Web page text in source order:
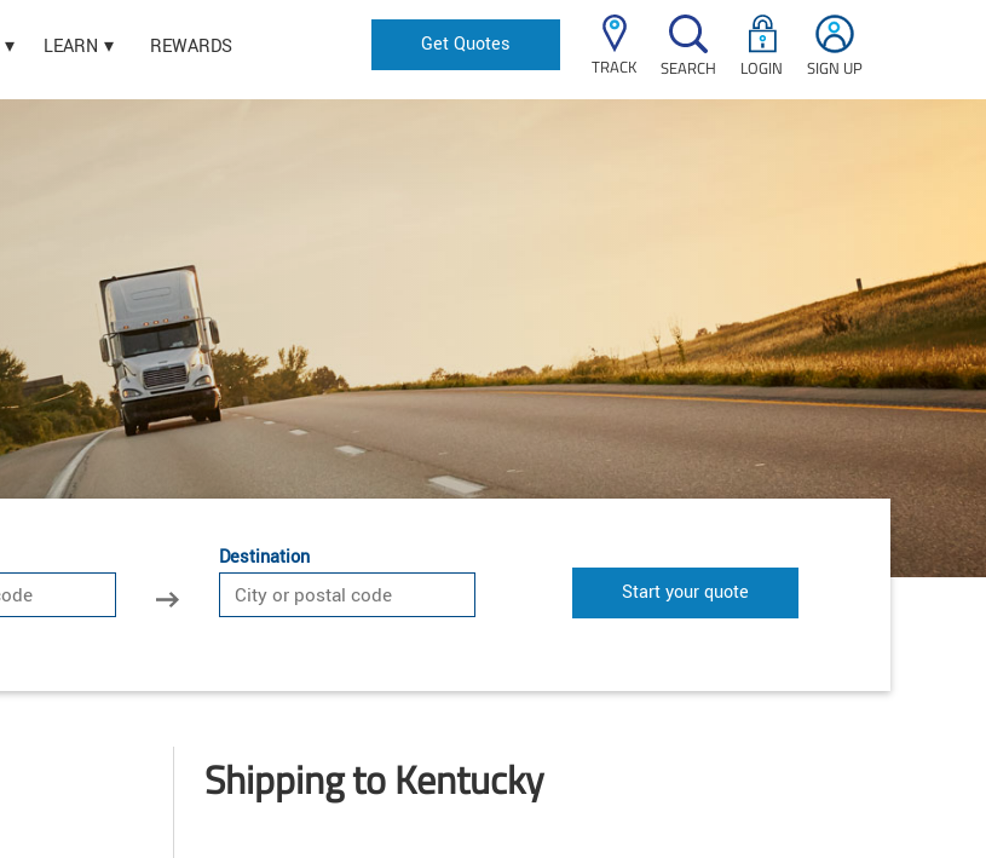
LEARN REWARDS Get Quotes
TRACK SEARCH LOGIN SIGN UP
Destination
Start your quote
Shipping to Kentucky